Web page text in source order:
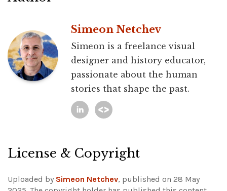
Simeon Netchev
Simeon is a freelance visual
designer and history educator,
passionate about the human
stories that shape the past.
License & Copyright
Uploaded by Simeon Netchev, published on 28 May